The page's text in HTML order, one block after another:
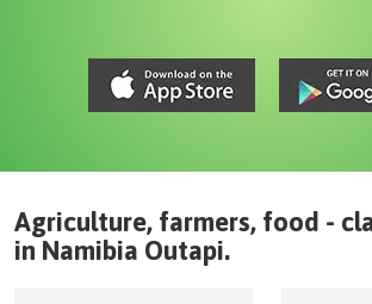
Agriculture, farmers, food -
in Namibia Outapi.